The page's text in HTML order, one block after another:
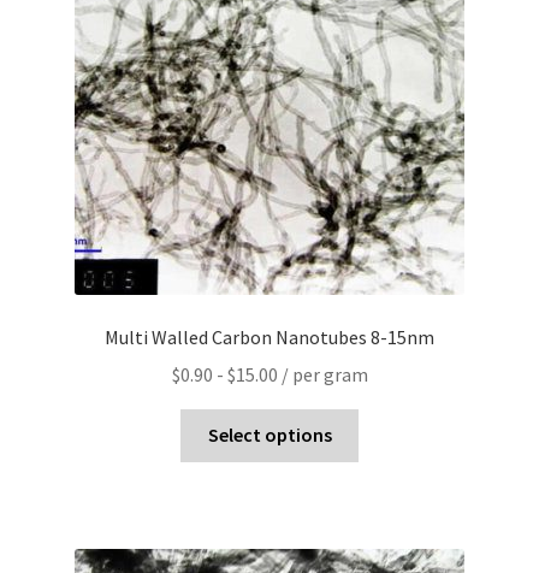
Multi Walled Carbon Nanotubes 8-15nm
$0.90 - $15.00 / per gram
Select options